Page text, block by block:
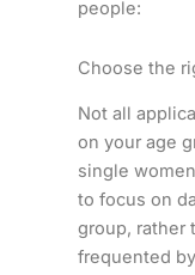
people:
Choose the
Not all
on your age
single
to focus on
group, rather
frequented